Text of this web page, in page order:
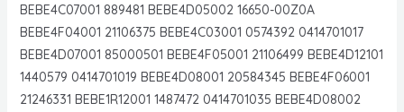
BEBE4C07001 889481 BEBE4D05002 16650-00Z0A
BEBE4F04001 21106375 BEBE4C03001 0574392 0414701017
BEBE4D07001 85000501 BEBE4F05001 21106499 BEBE4D12101
1440579 0414701019 BEBE4D08001 20584345 BEBE4F06001
21246331 BEBE1R12001 1487472 0414701035 BEBE4D08002